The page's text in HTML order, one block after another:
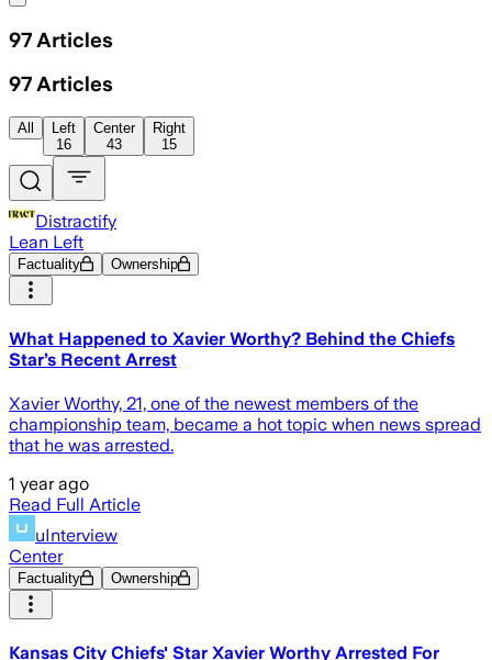
97 Articles
97 Articles
All
Left
16
Center
43
Right
15
Distractify
Lean Left
Factuality Ownership
What Happened to Xavier Worthy? Behind the Chiefs
Star’s Recent Arrest
Xavier Worthy, 21, one of the newest members of the
championship team, became a hot topic when news spread
that he was arrested.
1 year ago
Read Full Article
uInterview
Center
Factuality Ownership
Kansas City Chiefs' Star Xavier Worthy Arrested For